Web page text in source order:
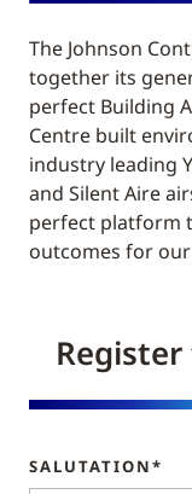
The Johnson
together its
perfect Building
Centre built
industry leading
and Silent Aire
perfect platform
outcomes for
SALUTATION*